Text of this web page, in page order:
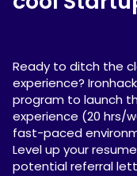
Ready to ditch the
experience?
program to launch
experience (20 hrs/
fast-paced
Level up your
potential referral